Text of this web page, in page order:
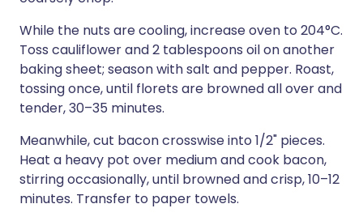
While the nuts are cooling, increase oven to 204°C.
Toss cauliflower and 2 tablespoons oil on another
baking sheet; season with salt and pepper. Roast,
tossing once, until florets are browned all over and
tender, 30–35 minutes.
Meanwhile, cut bacon crosswise into 1/2" pieces.
Heat a heavy pot over medium and cook bacon,
stirring occasionally, until browned and crisp, 10–12
minutes. Transfer to paper towels.